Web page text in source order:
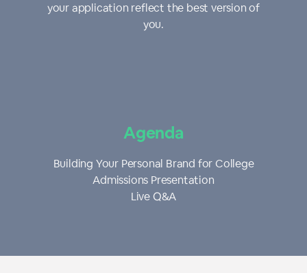
your application reflect the best version of
you.
Agenda
Building Your Personal Brand for College
Admissions Presentation
Live Q&A